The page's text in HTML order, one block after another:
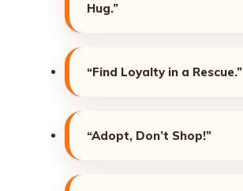
Hug.”
“Find Loyalty in a Rescue.”
“Adopt, Don’t Shop!”